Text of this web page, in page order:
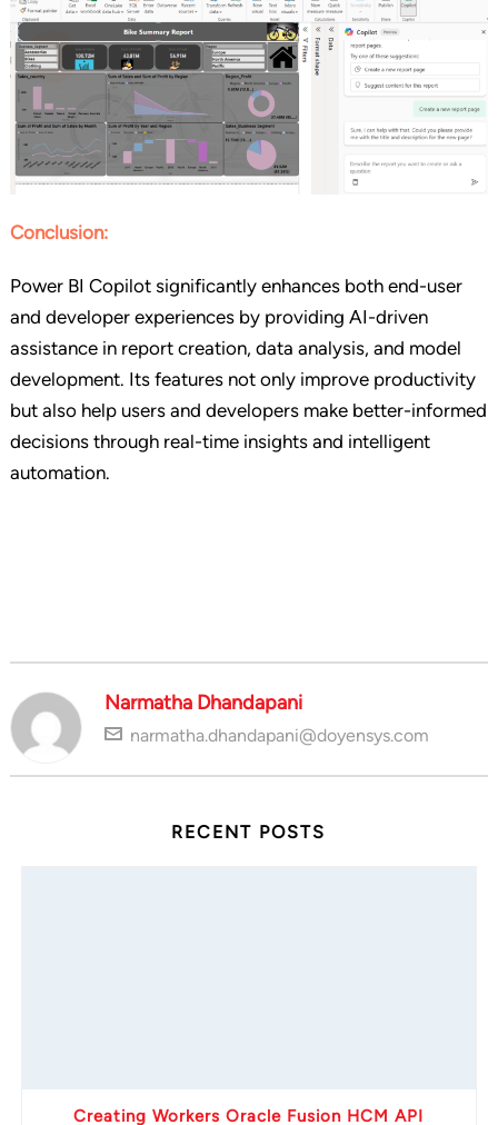
Conclusion:
Power BI Copilot significantly enhances both end-user
and developer experiences by providing AI-driven
assistance in report creation, data analysis, and model
development. Its features not only improve productivity
but also help users and developers make better-informed
decisions through real-time insights and intelligent
automation.
Narmatha Dhandapani
narmatha.dhandapani@doyensys.com
RECENT POSTS
Creating Workers Oracle Fusion HCM API